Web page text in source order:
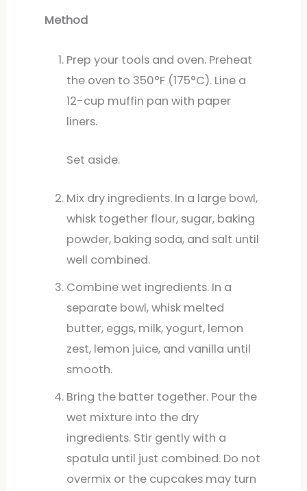
Method
Prep your tools and oven. Preheat
the oven to 350°F (175°C). Line a
12-cup muffin pan with paper
liners.
Set aside.
Mix dry ingredients. In a large bowl,
whisk together flour, sugar, baking
powder, baking soda, and salt until
well combined.
Combine wet ingredients. In a
separate bowl, whisk melted
butter, eggs, milk, yogurt, lemon
zest, lemon juice, and vanilla until
smooth.
Bring the batter together. Pour the
wet mixture into the dry
ingredients. Stir gently with a
spatula until just combined. Do not
overmix or the cupcakes may turn